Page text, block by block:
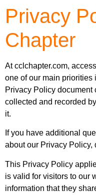
Privacy
Chapter
At cclchapter.com,
one of our main priorities
Privacy Policy document
collected and recorded
it.
If you have additional
about our Privacy Policy,
This Privacy Policy
is valid for visitors to our
information that they